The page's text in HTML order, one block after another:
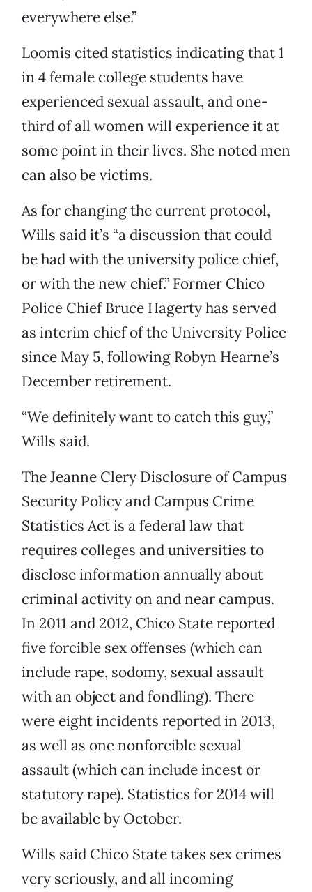
everywhere else.”
Loomis cited statistics indicating that 1
in 4 female college students have
experienced sexual assault, and one-
third of all women will experience it at
some point in their lives. She noted men
can also be victims.
As for changing the current protocol,
Wills said it’s “a discussion that could
be had with the university police chief,
or with the new chief.” Former Chico
Police Chief Bruce Hagerty has served
as interim chief of the University Police
since May 5, following Robyn Hearne’s
December retirement.
“We definitely want to catch this guy,”
Wills said.
The Jeanne Clery Disclosure of Campus
Security Policy and Campus Crime
Statistics Act is a federal law that
requires colleges and universities to
disclose information annually about
criminal activity on and near campus.
In 2011 and 2012, Chico State reported
five forcible sex offenses (which can
include rape, sodomy, sexual assault
with an object and fondling). There
were eight incidents reported in 2013,
as well as one nonforcible sexual
assault (which can include incest or
statutory rape). Statistics for 2014 will
be available by October.
Wills said Chico State takes sex crimes
very seriously, and all incoming